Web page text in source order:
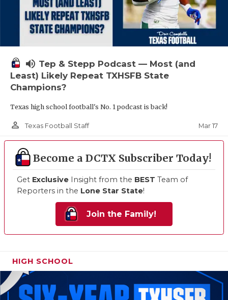
volume_up Tep & Stepp Podcast — Most (and
Least) Likely Repeat TXHSFB State
Champions?
Texas high school football's No. 1 podcast is back!
person_outline Texas Football Staff Mar 17
Become a DCTX Subscriber Today!
Get Exclusive Insight from the BEST Team of
Reporters in the Lone Star State!
Join the Family!
HIGH SCHOOL